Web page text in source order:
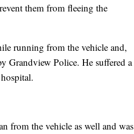
them from fleeing the
running from the vehicle and,
Grandview Police. He suffered a
from the vehicle as well and was